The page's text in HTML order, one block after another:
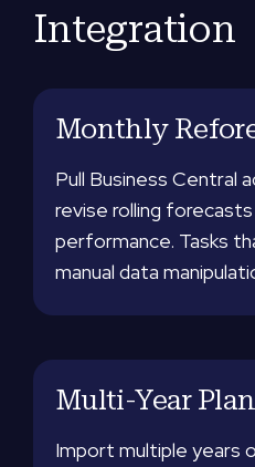
Integration
Monthly
Pull Business Central
revise rolling
performance. Tasks
manual data
Multi-Year
Import multiple years